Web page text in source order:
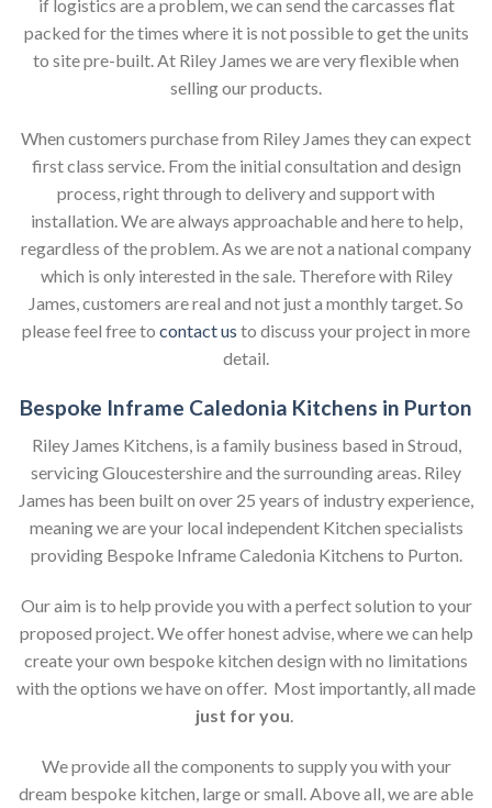
if logistics are a problem, we can send the carcasses flat
packed for the times where it is not possible to get the units
to site pre-built. At Riley James we are very flexible when
selling our products.
When customers purchase from Riley James they can expect
first class service. From the initial consultation and design
process, right through to delivery and support with
installation. We are always approachable and here to help,
regardless of the problem. As we are not a national company
which is only interested in the sale. Therefore with Riley
James, customers are real and not just a monthly target. So
please feel free to contact us to discuss your project in more
detail.
Bespoke Inframe Caledonia Kitchens in Purton
Riley James Kitchens, is a family business based in Stroud,
servicing Gloucestershire and the surrounding areas. Riley
James has been built on over 25 years of industry experience,
meaning we are your local independent Kitchen specialists
providing Bespoke Inframe Caledonia Kitchens to Purton.
Our aim is to help provide you with a perfect solution to your
proposed project. We offer honest advise, where we can help
create your own bespoke kitchen design with no limitations
with the options we have on offer. Most importantly, all made
just for you.
We provide all the components to supply you with your
dream bespoke kitchen, large or small. Above all, we are able